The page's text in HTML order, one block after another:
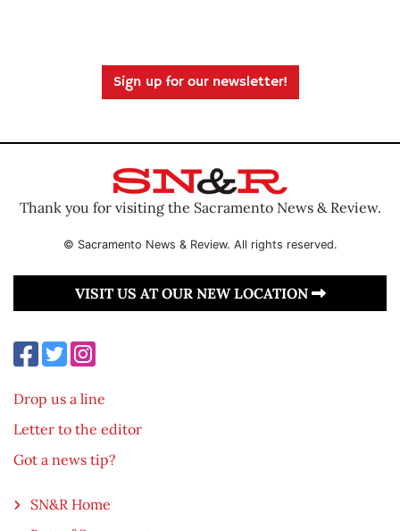
Sign up for our newsletter!
Thank you for visiting the Sacramento News & Review.
© Sacramento News & Review. All rights reserved.
VISIT US AT OUR NEW LOCATION
Drop us a line
Letter to the editor
Got a news tip?
SN&R Home